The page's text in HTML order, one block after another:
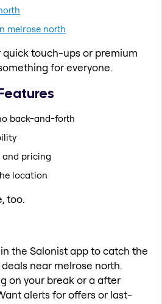
melrose north
touch-ups or premium
for everyone.
back-and-forth
and pricing
location
too.
the Salonist app to catch the
near melrose north.
on your break or a after
alerts for offers or last-